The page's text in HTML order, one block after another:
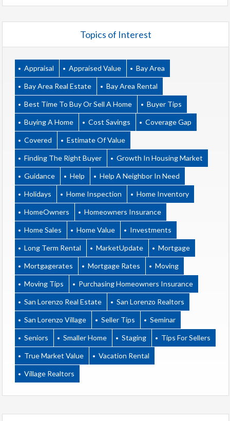
Topics of Interest
Appraisal Appraised Value Bay Area
Bay Area Real Estate Bay Area Rental
Best Time To Buy Or Sell A Home Buyer Tips
Buying A Home Cost Savings Coverage Gap
Covered Estimate Of Value
Finding The Right Buyer Growth In Housing Market
Guidance Help Help A Neighbor In Need
Holidays Home Inspection Home Inventory
HomeOwners Homeowners Insurance
Home Sales Home Value Investments
Long Term Rental MarketUpdate Mortgage
Mortgagerates Mortgage Rates Moving
Moving Tips Purchasing Homeowners Insurance
San Lorenzo Real Estate San Lorenzo Realtors
San Lorenzo Village Seller Tips Seminar
Seniors Smaller Home Staging Tips For Sellers
True Market Value Vacation Rental
Village Realtors